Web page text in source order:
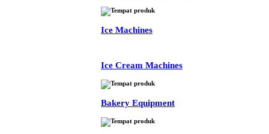
Ice Machines
Ice Cream Machines
Bakery Equipment